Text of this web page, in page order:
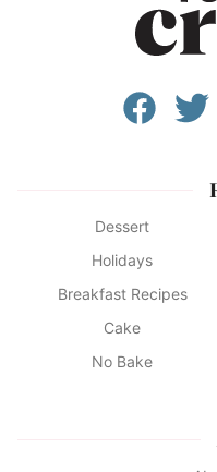
Dessert
Holidays
Breakfast Recipes
Cake
No Bake